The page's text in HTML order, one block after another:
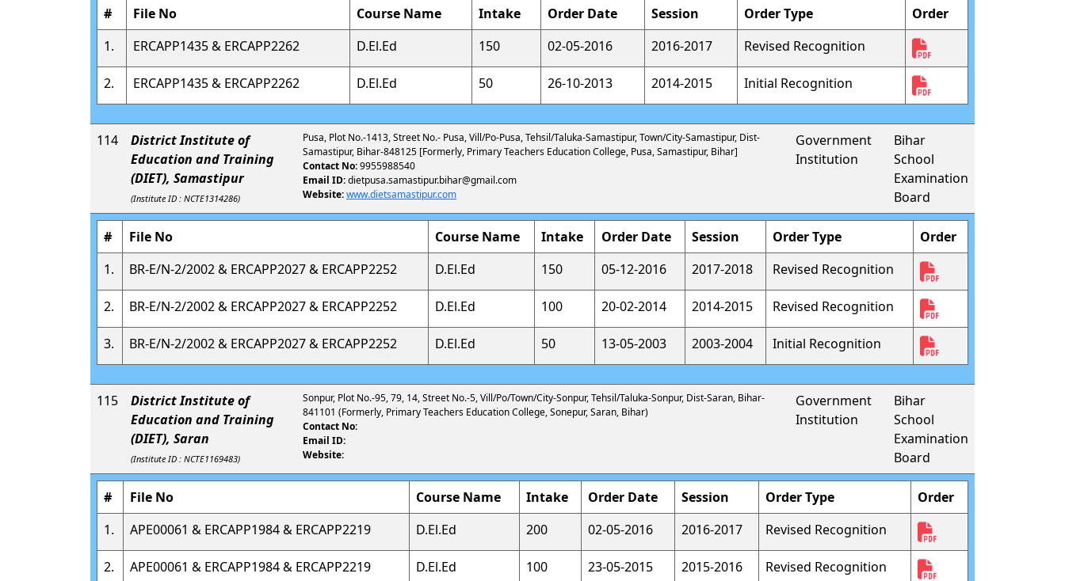
# File No Course Name Intake Order Date Session Order Type
Order
1.
ERCAPP1435 & ERCAPP2262 D.El.Ed 150 02-05-2016 2016-2017 Revised Recognition
2. ERCAPP1435 & ERCAPP2262 D.El.Ed 50 26-10-2013 2014-2015 Initial Recognition
114
District Institute of
Education and Training
(DIET), Samastipur
(Institute ID : NCTE1314286)
Pusa, Plot No.-1413, Street No.- Pusa, Vill/Po-Pusa, Tehsil/Taluka-Samastipur, Town/City-Samastipur, Dist-
Samastipur, Bihar-848125 [Formerly, Primary Teachers Education College, Pusa, Samastipur, Bihar]
Contact No:9955988540
Email ID:dietpusa.samastipur.bihar@gmail.com
Website:www.dietsamastipur.com
Government
Institution
Bihar
School
Examination
Board
# File No Course Name Intake Order Date Session Order Type
Order
1.
BR-E/N-2/2002 & ERCAPP2027 & ERCAPP2252 D.El.Ed 150 05-12-2016 2017-2018 Revised Recognition
2. BR-E/N-2/2002 & ERCAPP2027 & ERCAPP2252 D.El.Ed 100 20-02-2014 2014-2015 Revised Recognition
3. BR-E/N-2/2002 & ERCAPP2027 & ERCAPP2252 D.El.Ed 50 13-05-2003 2003-2004 Initial Recognition
115
District Institute of
Education and Training
(DIET), Saran
(Institute ID : NCTE1169483)
Sonpur, Plot No.-95, 79, 14, Street No.-5, Vill/Po/Town/City-Sonpur, Tehsil/Taluka-Sonpur, Dist-Saran, Bihar-
841101 (Formerly, Primary Teachers Education College, Sonepur, Saran, Bihar)
Contact No:
Email ID:
Website:
Government
Institution
Bihar
School
Examination
Board
# File No Course Name Intake Order Date Session Order Type
Order
1.
APE00061 & ERCAPP1984 & ERCAPP2219 D.El.Ed 200 02-05-2016 2016-2017 Revised Recognition
2. APE00061 & ERCAPP1984 & ERCAPP2219 D.El.Ed 100 23-05-2015 2015-2016 Revised Recognition